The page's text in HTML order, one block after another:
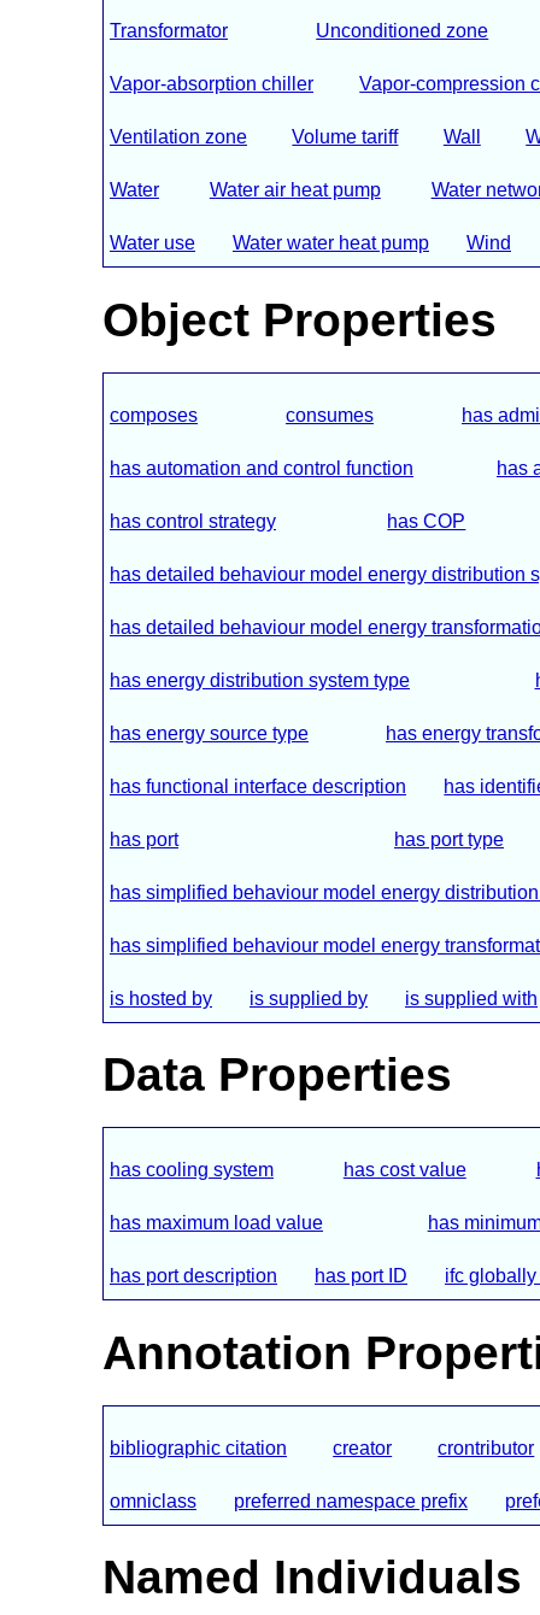
Transformator Unconditioned zone
Vapor-absorption chiller Vapor-compression
Ventilation zone Volume tariff Wall
Water Water air heat pump Water
Water use Water water heat pump Wind
Object Properties
composes consumes has
has automation and control function has
has control strategy has COP
has detailed behaviour model energy distribution
has detailed behaviour model energy
has energy distribution system type
has energy source type has energy
has functional interface description has
has port has port type
has simplified behaviour model energy
has simplified behaviour model energy
is hosted by is supplied by is supplied with
Data Properties
has cooling system has cost value
has maximum load value has
has port description has port ID ifc
Annotation
bibliographic citation creator crontributor
omniclass preferred namespace prefix
Named Individuals